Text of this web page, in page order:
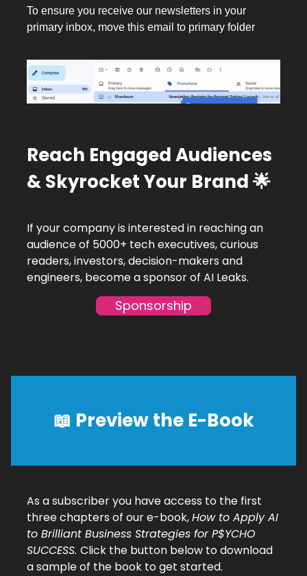
To ensure you receive our newsletters in your
primary inbox, move this email to primary folder
Reach Engaged Audiences
& Skyrocket Your Brand🌟
If your company is interested in reaching an
audience of 5000+ tech executives, curious
readers, investors, decision-makers and
engineers, become a sponsor of AI Leaks.
Sponsorship
📖 Preview the E-Book
As a subscriber you have access to the first
three chapters of our e-book,How to Apply AI
to Brilliant Business Strategies for P$YCHO
SUCCESS. Click the button below to download
a sample of the book to get started.